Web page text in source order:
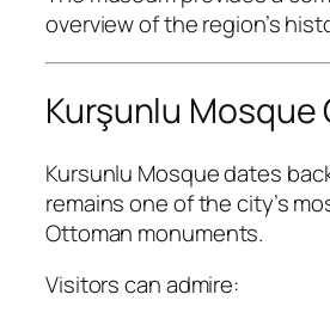
overview of the region’s
Kurşunlu Mosque
Kursunlu Mosquedates
remains one of the city’s
Ottoman monuments.
Visitors can admire: